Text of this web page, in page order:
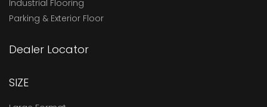
Industrial Flooring
Parking & Exterior Floor
Dealer Locator
SIZE